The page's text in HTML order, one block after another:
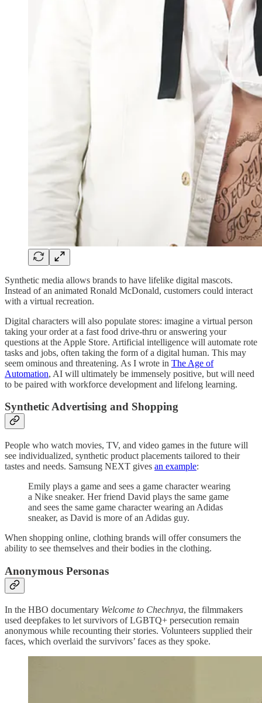
Synthetic media allows brands to have lifelike digital mascots.
Instead of an animated Ronald McDonald, customers could interact
with a virtual recreation.
Digital characters will also populate stores: imagine a virtual person
taking your order at a fast food drive-thru or answering your
questions at the Apple Store. Artificial intelligence will automate rote
tasks and jobs, often taking the form of a digital human. This may
seem ominous and threatening. As I wrote in The Age of
Automation, AI will ultimately be immensely positive, but will need
to be paired with workforce development and lifelong learning.
Synthetic Advertising and Shopping
People who watch movies, TV, and video games in the future will
see individualized, synthetic product placements tailored to their
tastes and needs. Samsung NEXT gives an example:
Emily plays a game and sees a game character wearing
a Nike sneaker. Her friend David plays the same game
and sees the same game character wearing an Adidas
sneaker, as David is more of an Adidas guy.
When shopping online, clothing brands will offer consumers the
ability to see themselves and their bodies in the clothing.
Anonymous Personas
In the HBO documentary Welcome to Chechnya, the filmmakers
used deepfakes to let survivors of LGBTQ+ persecution remain
anonymous while recounting their stories. Volunteers supplied their
faces, which overlaid the survivors’ faces as they spoke.